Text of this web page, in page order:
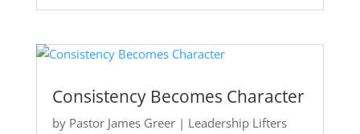
Consistency Becomes Character
by Pastor James Greer| Leadership Lifters